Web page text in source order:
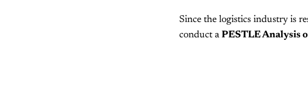
Since the logistics industry is
conduct aPESTLE Analysis